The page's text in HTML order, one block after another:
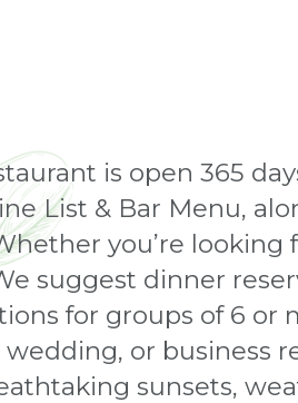
is open 365
List & Bar Menu,
you’re
suggest dinner
for groups of 6 or
or business
sunsets,